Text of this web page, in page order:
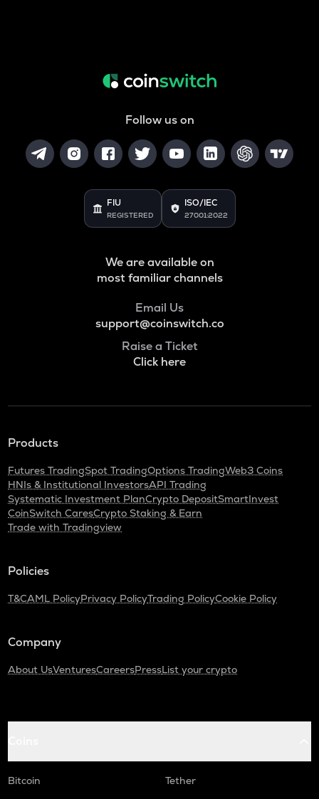
Follow us on
FIU
REGISTERED
ISO/IEC
27001:2022
We are available on
most familiar channels
Email Us
support@coinswitch.co
Raise a Ticket
Click here
Products
Futures TradingSpot TradingOptions TradingWeb3 Coins
HNIs & Institutional InvestorsAPI Trading
Systematic Investment PlanCrypto DepositSmartInvest
CoinSwitch CaresCrypto Staking & Earn
Trade with Tradingview
Policies
T&CAML PolicyPrivacy PolicyTrading PolicyCookie Policy
Company
About UsVenturesCareersPressList your crypto
Bitcoin
Tether